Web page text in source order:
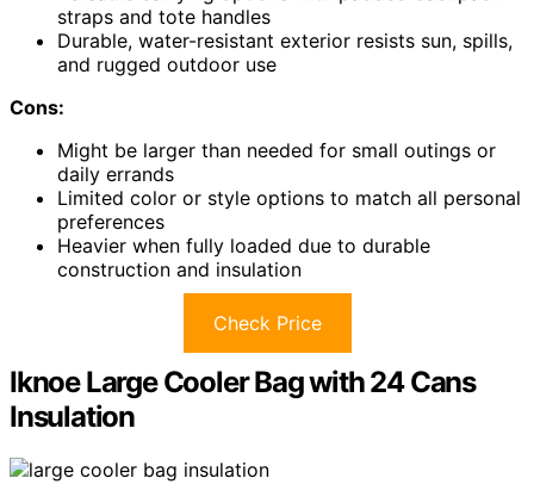
straps and tote handles
Durable, water-resistant exterior resists sun, spills,
and rugged outdoor use
Cons:
Might be larger than needed for small outings or
daily errands
Limited color or style options to match all personal
preferences
Heavier when fully loaded due to durable
construction and insulation
Check Price
Iknoe Large Cooler Bag with 24 Cans
Insulation